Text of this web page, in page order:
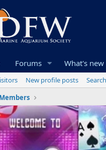
Forums What's new
New profile posts
Members